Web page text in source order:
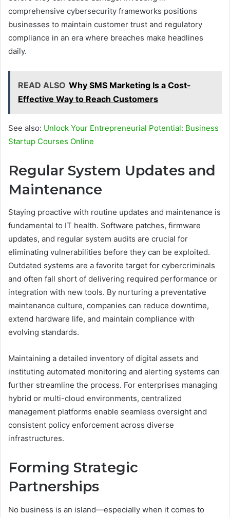
comprehensive cybersecurity frameworks positions
businesses to maintain customer trust and regulatory
compliance in an era where breaches make headlines
daily.
READ ALSO Why SMS Marketing Is a Cost-
Effective Way to Reach Customers
See also: Unlock Your Entrepreneurial Potential: Business
Startup Courses Online
Regular System Updates and
Maintenance
Staying proactive with routine updates and maintenance is
fundamental to IT health. Software patches, firmware
updates, and regular system audits are crucial for
eliminating vulnerabilities before they can be exploited.
Outdated systems are a favorite target for cybercriminals
and often fall short of delivering required performance or
integration with new tools. By nurturing a preventative
maintenance culture, companies can reduce downtime,
extend hardware life, and maintain compliance with
evolving standards.
Maintaining a detailed inventory of digital assets and
instituting automated monitoring and alerting systems can
further streamline the process. For enterprises managing
hybrid or multi-cloud environments, centralized
management platforms enable seamless oversight and
consistent policy enforcement across diverse
infrastructures.
Forming Strategic
Partnerships
No business is an island—especially when it comes to